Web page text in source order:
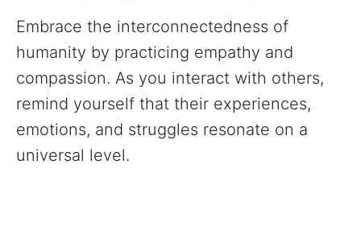
Embrace the interconnectedness of
humanity by practicing empathy and
compassion. As you interact with others,
remind yourself that their experiences,
emotions, and struggles resonate on a
universal level.